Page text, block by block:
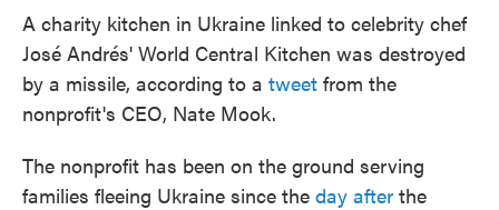
A charity kitchen in Ukraine linked to celebrity chef
José Andrés' World Central Kitchen was destroyed
by a missile, according to a tweet from the
nonprofit's CEO, Nate Mook.
The nonprofit has been on the ground serving
families fleeing Ukraine since the day after the